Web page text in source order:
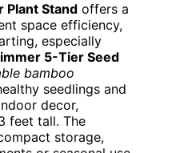
Plant Stand offers a
space efficiency,
especially
5-Tier Seed
bamboo
seedlings and
decor,
feet tall. The
storage,